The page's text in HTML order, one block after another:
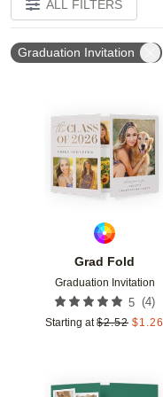
ALL FILTERS
Graduation Invitation
Grad Fold
Graduation Invitation
5 (4)
Starting at $2.52 $1.26